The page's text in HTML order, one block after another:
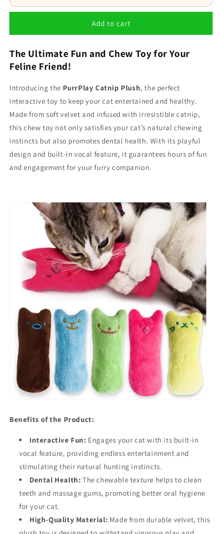
Add to cart
The Ultimate Fun and Chew Toy for Your
Feline Friend!
Introducing the PurrPlay Catnip Plush, the perfect
interactive toy to keep your cat entertained and healthy.
Made from soft velvet and infused with irresistible catnip,
this chew toy not only satisfies your cat’s natural chewing
instincts but also promotes dental health. With its playful
design and built-in vocal feature, it guarantees hours of fun
and engagement for your furry companion.
Benefits of the Product:
Interactive Fun: Engages your cat with its built-in
vocal feature, providing endless entertainment and
stimulating their natural hunting instincts.
Dental Health: The chewable texture helps to clean
teeth and massage gums, promoting better oral hygiene
for your cat.
High-Quality Material: Made from durable velvet, this